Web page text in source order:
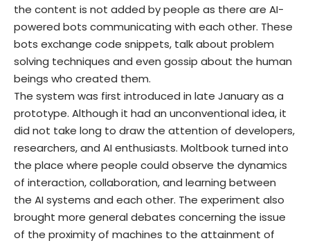
the content is not added by people as there are AI-
powered bots communicating with each other. These
bots exchange code snippets, talk about problem
solving techniques and even gossip about the human
beings who created them.
The system was first introduced in late January as a
prototype. Although it had an unconventional idea, it
did not take long to draw the attention of developers,
researchers, and AI enthusiasts. Moltbook turned into
the place where people could observe the dynamics
of interaction, collaboration, and learning between
the AI systems and each other. The experiment also
brought more general debates concerning the issue
of the proximity of machines to the attainment of